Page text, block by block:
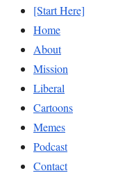
[Start Here]
Home
About
Mission
Liberal
Cartoons
Memes
Podcast
Contact